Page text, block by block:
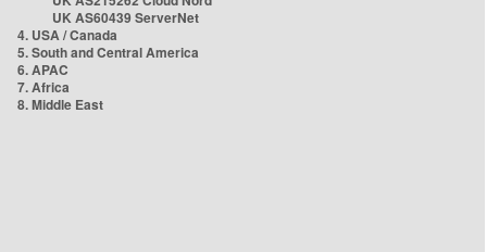
UK AS60439 ServerNet
4. USA / Canada
5. South and Central America
6. APAC
7. Africa
8. Middle East